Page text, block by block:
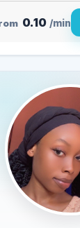
0.10 /min